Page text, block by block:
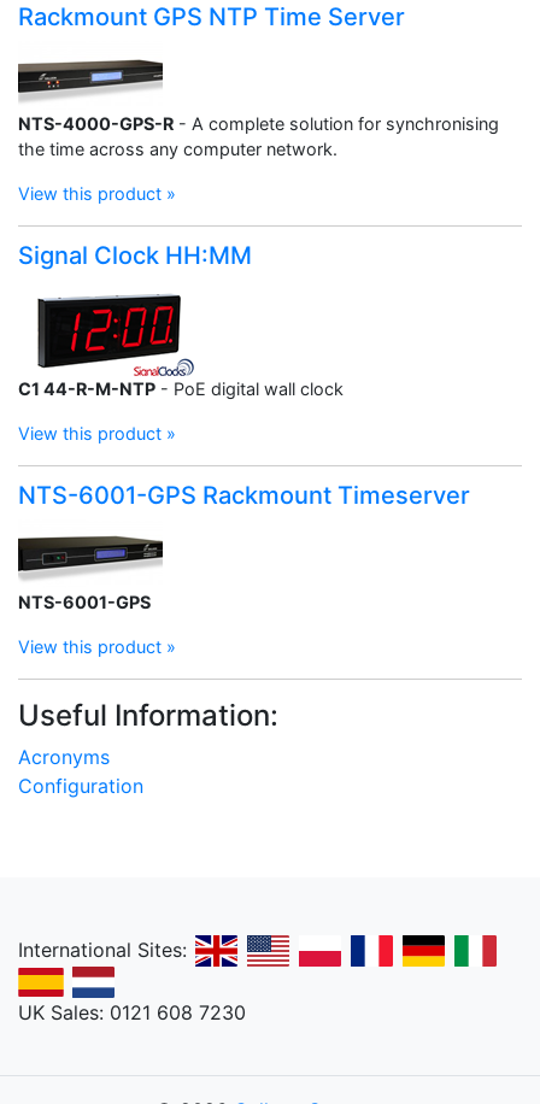
Rackmount GPS NTP Time Server
NTS-4000-GPS-R - A complete solution for synchronising
the time across any computer network.
View this product »
Signal Clock HH:MM
C1 44-R-M-NTP - PoE digital wall clock
View this product »
NTS-6001-GPS Rackmount Timeserver
NTS-6001-GPS
View this product »
Useful Information:
Acronyms
Configuration
International Sites:
UK Sales: 0121 608 7230